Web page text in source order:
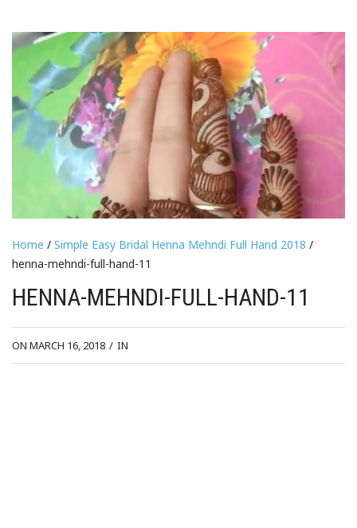
Home / Simple Easy Bridal Henna Mehndi Full Hand 2018 /
henna-mehndi-full-hand-11
HENNA-MEHNDI-FULL-HAND-11
ON MARCH 16, 2018 / IN